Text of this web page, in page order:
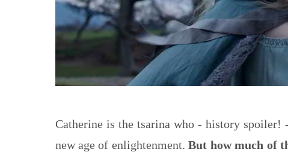
Catherine is the tsarina who - history spoiler!
new age of enlightenment.But how much of